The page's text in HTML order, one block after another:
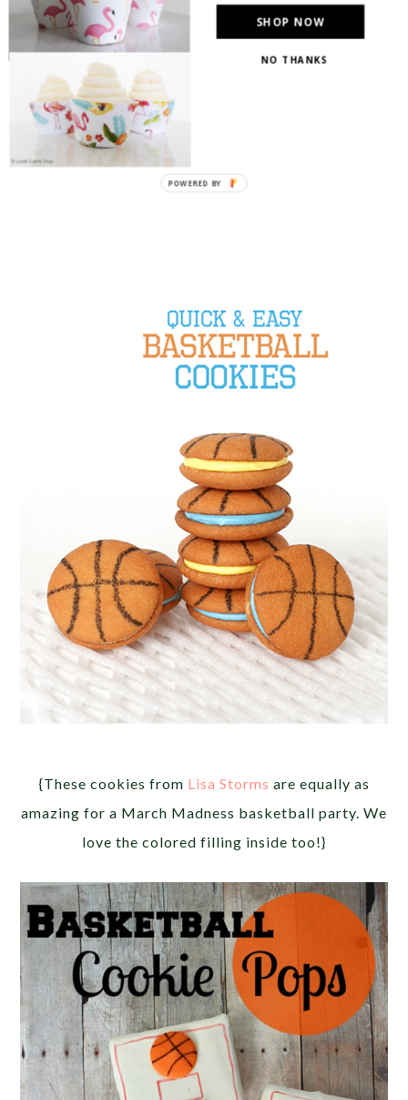
{These cookies from Lisa Storms are equally as
amazing for a March Madness basketball party. We
love the colored filling inside too!}
SHOP NOW
NO THANKS